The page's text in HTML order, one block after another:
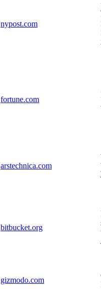
nypost.com
fortune.com
arstechnica.com
bitbucket.org
gizmodo.com